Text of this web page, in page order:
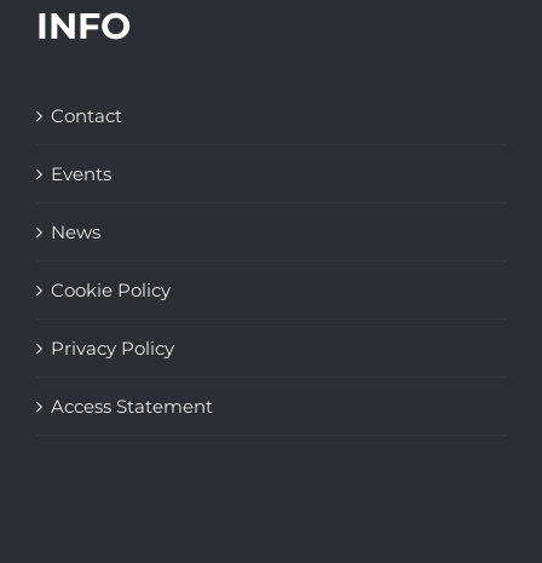
INFO
Contact
Events
News
Cookie Policy
Privacy Policy
Access Statement